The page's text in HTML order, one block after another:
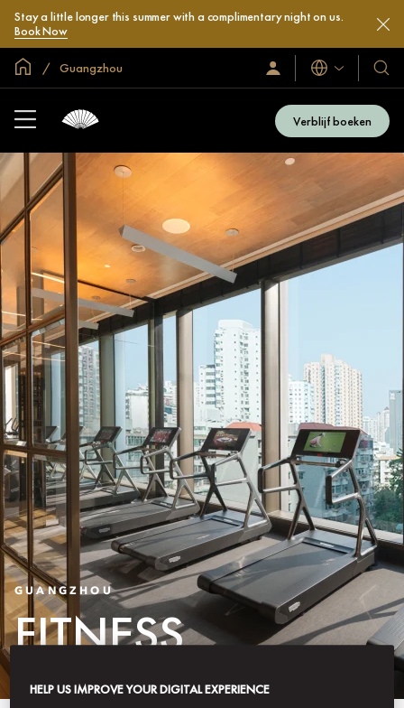
Stay a little longer this summer with a complimentary night on us.
Book Now
Mondiale homepage
Guangzhou
Inloggen
/
nu
lid
Talen
Onze
hotels
en
Verblijf boeken
GUANGZHOU
FITNESS
HELP US IMPROVE YOUR DIGITAL EXPERIENCE